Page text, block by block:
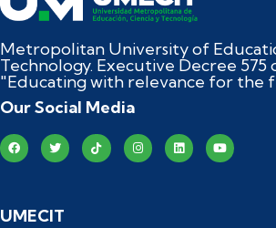
Metropolitan University of
Technology. Executive Decree 575
"Educating with relevance for the
Our Social Media
UMECIT